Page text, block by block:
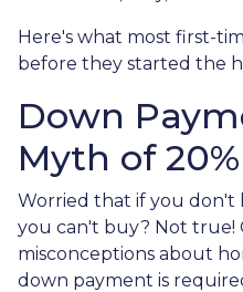
Here's what most first-
before they started the
Down
Myth of 20%
Worried that if you don't
you can't buy? Not true!
misconceptions about
down payment is